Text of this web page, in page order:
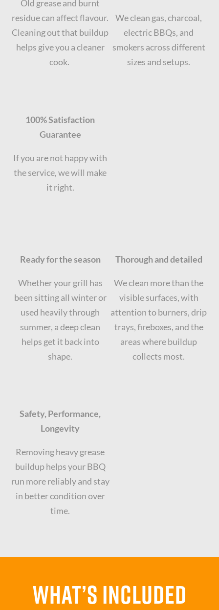
Old grease and burnt
residue can affect flavour.
Cleaning out that buildup
helps give you a cleaner
cook.
We clean gas, charcoal,
electric BBQs, and
smokers across different
sizes and setups.
100% Satisfaction
Guarantee
If you are not happy with
the service, we will make
it right.
Ready for the season
Whether your grill has
been sitting all winter or
used heavily through
summer, a deep clean
helps get it back into
shape.
Thorough and detailed
We clean more than the
visible surfaces, with
attention to burners, drip
trays, fireboxes, and the
areas where buildup
collects most.
Safety, Performance,
Longevity
Removing heavy grease
buildup helps your BBQ
run more reliably and stay
in better condition over
time.
What’s Included